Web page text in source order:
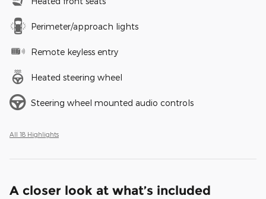
Perimeter/approach lights
Remote keyless entry
Heated steering wheel
Steering wheel mounted audio controls
All 18 Highlights
A closer look at what’s included